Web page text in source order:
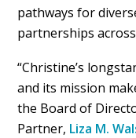
pathways for
partnerships
“Christine’s
and its mission
the Board of
Partner, Liza M.